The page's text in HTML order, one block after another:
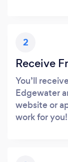
2
Receive
You’ll
Edgewater
website or
work for you!